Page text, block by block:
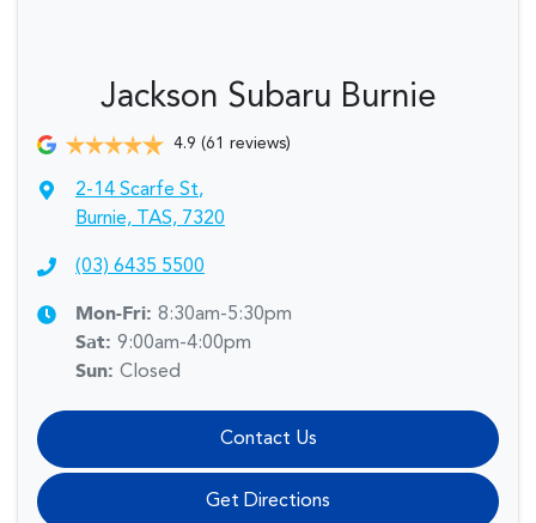
Jackson Subaru Burnie
4.9 (61 reviews)
2-14 Scarfe St,
Burnie, TAS, 7320
(03) 6435 5500
Mon-Fri: 8:30am-5:30pm
Sat: 9:00am-4:00pm
Sun: Closed
Contact Us
Get Directions